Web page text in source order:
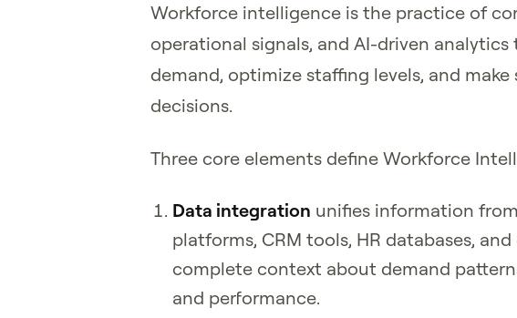
Workforce intelligence is the practice of
operational signals, and AI-driven
demand, optimize staffing levels, and
decisions.
Three core elements define Workforce
Data integration unifies information
platforms, CRM tools, HR databases,
complete context about demand
and performance.